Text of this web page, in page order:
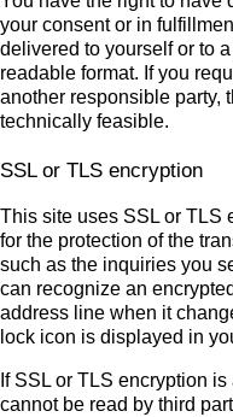
your consent or in
delivered to yourself or to
readable format. If you
another responsible party,
technically feasible.
SSL or TLS encryption
This site uses SSL or TLS
for the protection of the
such as the inquiries you
can recognize an
address line when it
lock icon is displayed in
If SSL or TLS encryption
cannot be read by third